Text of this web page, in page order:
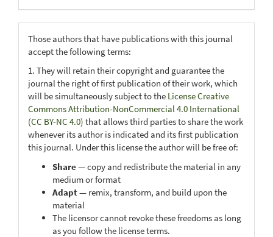
Those authors that have publications with this journal
accept the following terms:
1. They will retain their copyright and guarantee the
journal the right of first publication of their work, which
will be simultaneously subject to the License Creative
Commons Attribution-NonCommercial 4.0 International
(CC BY-NC 4.0) that allows third parties to share the work
whenever its author is indicated and its first publication
this journal. Under this license the author will be free of:
Share— copy and redistribute the material in any
medium or format
Adapt— remix, transform, and build upon the
material
The licensor cannot revoke these freedoms as long
as you follow the license terms.